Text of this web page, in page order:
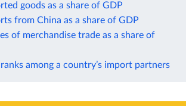
goods as a share of GDP
from China as a share of GDP
of merchandise trade as a share of
among a country’s import partners